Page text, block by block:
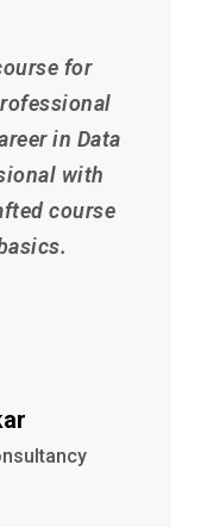
for
in Data
with
course